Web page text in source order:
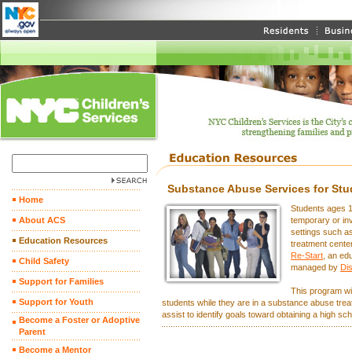
Home
About ACS
Education Resources
Child Safety
Support for Families
Support for Youth
Become a Foster or Adoptive
Parent
Become a Mentor
Substance Abuse Services for
Students ages
temporary or
settings such
treatment
Re-Start , an
managed by
This program
students while they are in a substance abuse
assist to identify goals toward obtaining a high